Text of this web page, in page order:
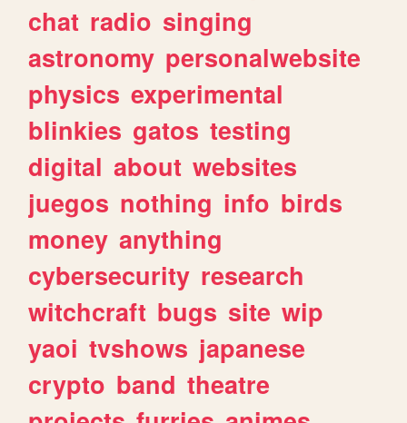
chat radio singing
astronomy personalwebsite
physics experimental
blinkies gatos testing
digital about websites
juegos nothing info birds
money anything
cybersecurity research
witchcraft bugs site wip
yaoi tvshows japanese
crypto band theatre